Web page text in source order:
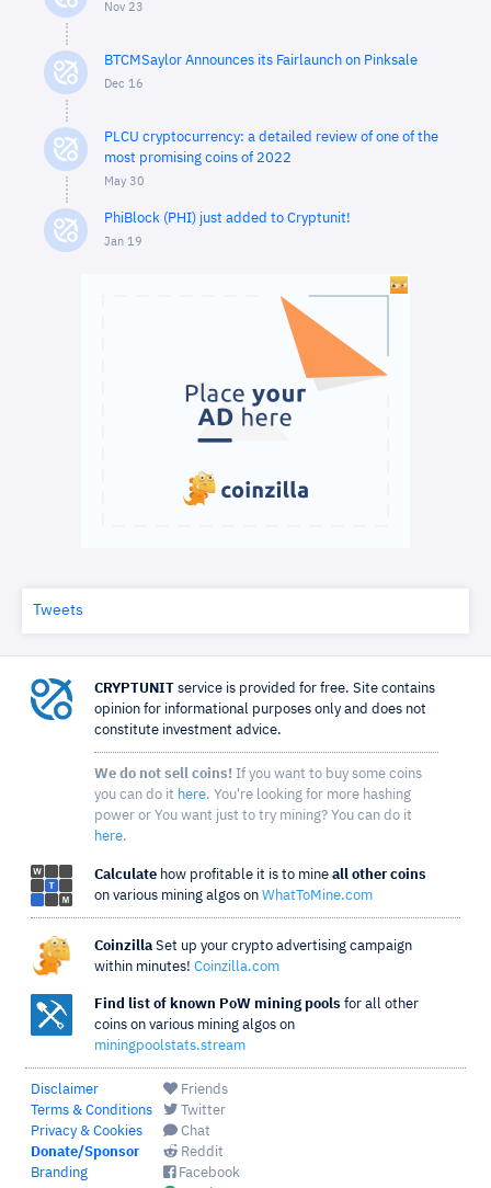
Nov 23
BTCMSaylor Announces its Fairlaunch on Pinksale
Dec 16
PLCU cryptocurrency: a detailed review of one of the
most promising coins of 2022
May 30
PhiBlock (PHI) just added to Cryptunit!
Jan 19
Tweets
CRYPTUNIT service is provided for free. Site contains
opinion for informational purposes only and does not
constitute investment advice.
We do not sell coins! If you want to buy some coins
you can do it here. You're looking for more hashing
power or You want just to try mining? You can do it
here.
Calculate how profitable it is to mine all other coins
on various mining algos on WhatToMine.com
Coinzilla Set up your crypto advertising campaign
within minutes! Coinzilla.com
Find list of known PoW mining pools for all other
coins on various mining algos on
miningpoolstats.stream
Disclaimer
Terms & Conditions
Privacy & Cookies
Donate/Sponsor
Branding
Friends
Twitter
Chat
Reddit
Facebook